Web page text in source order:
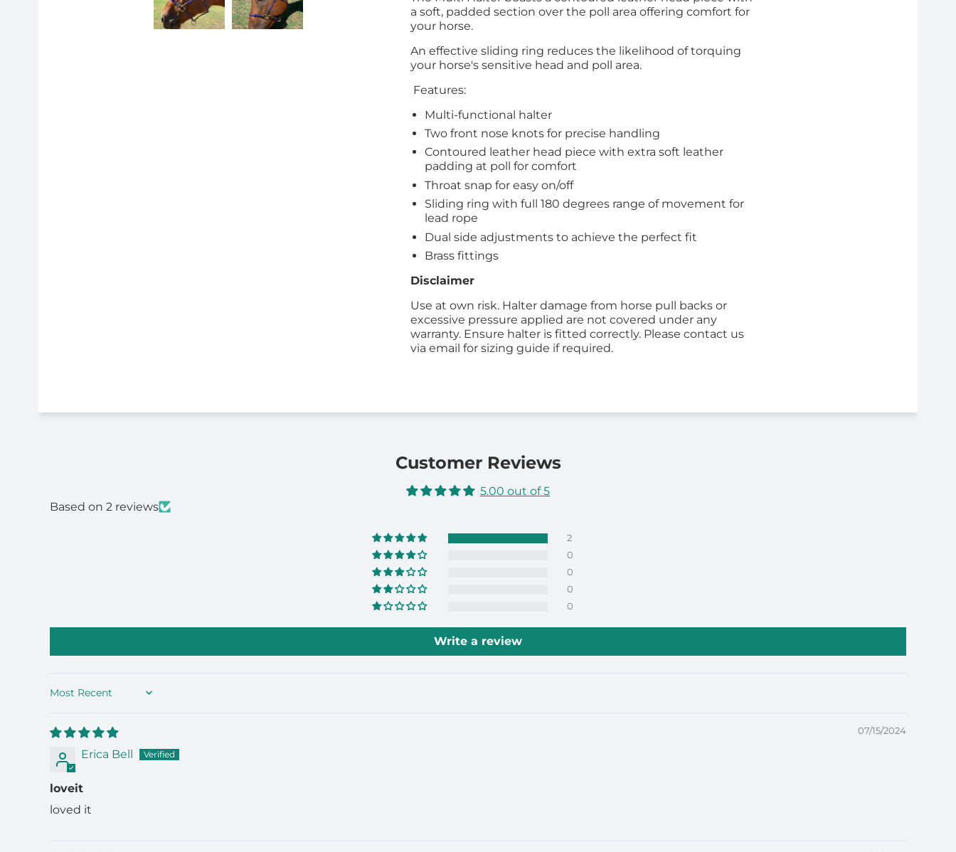
a soft, padded section over the poll area offering comfort for
your horse.
An effective sliding ring reduces the likelihood of torquing
your horse's sensitive head and poll area.
Features:
Multi-functional halter
Two front nose knots for precise handling
Contoured leather head piece with extra soft leather
padding at poll for comfort
Throat snap for easy on/off
Sliding ring with full 180 degrees range of movement for
lead rope
Dual side adjustments to achieve the perfect fit
Brass fittings
Disclaimer
Use at own risk. Halter damage from horse pull backs or
excessive pressure applied are not covered under any
warranty. Ensure halter is fitted correctly. Please contact us
via email for sizing guide if required.
Customer Reviews
5.00 out of 5
Based on 2 reviews
2
0
0
0
0
Write a review
Sort by
07/15/2024
Erica Bell
loveit
loved it